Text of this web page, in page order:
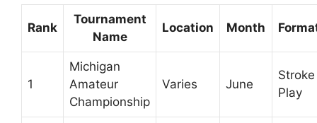
Rank
Tournament
Name
Location Month
1
Michigan
Amateur
Championship
Varies June
Stroke
Play